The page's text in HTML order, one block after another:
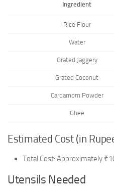
Ingredient
Rice Flour
Water
Grated Jaggery
Grated Coconut
Cardamom Powder
Ghee
Estimated Cost (in
Total Cost: Approximately
Utensils Needed